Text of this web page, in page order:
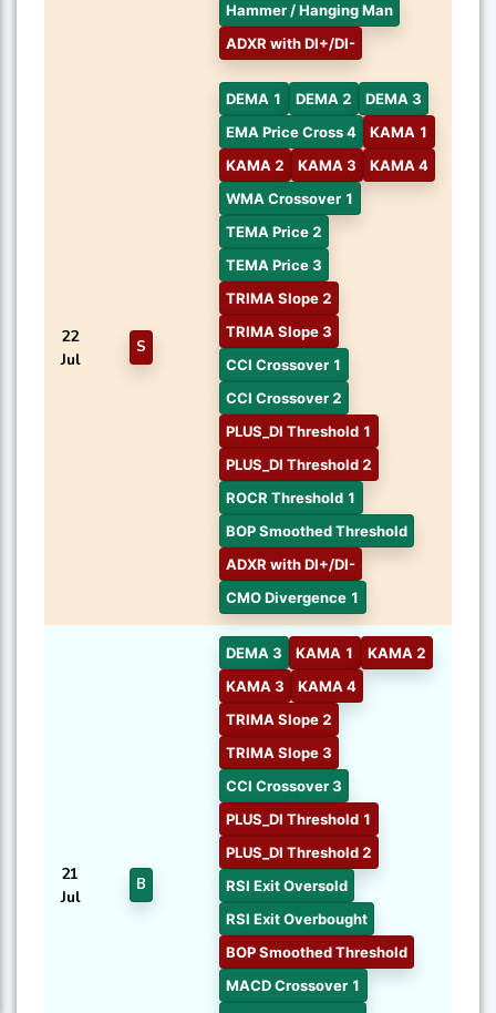
Hammer / Hanging Man
ADXR with DI+/DI-
22
Jul
S
DEMA 1 DEMA 2
DEMA 3
EMA Price Cross 4
KAMA 1
KAMA 2
KAMA 3
KAMA 4
WMA Crossover 1
TEMA Price 2
TEMA Price 3
TRIMA Slope 2
TRIMA Slope 3
CCI Crossover 1
CCI Crossover 2
PLUS_DI Threshold 1
PLUS_DI Threshold 2
ROCR Threshold 1
BOP Smoothed Threshold
ADXR with DI+/DI-
CMO Divergence 1
21
Jul
B
DEMA 3 KAMA 1
KAMA 2
KAMA 3
KAMA 4
TRIMA Slope 2
TRIMA Slope 3
CCI Crossover 3
PLUS_DI Threshold 1
PLUS_DI Threshold 2
RSI Exit Oversold
RSI Exit Overbought
BOP Smoothed Threshold
MACD Crossover 1